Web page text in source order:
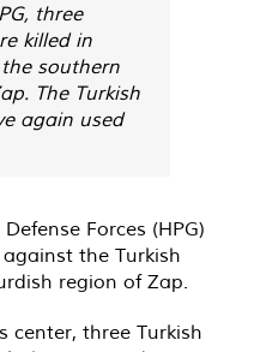
three
killed in
southern
The Turkish
again used
Forces (HPG)
the Turkish
region of Zap.
center, three Turkish